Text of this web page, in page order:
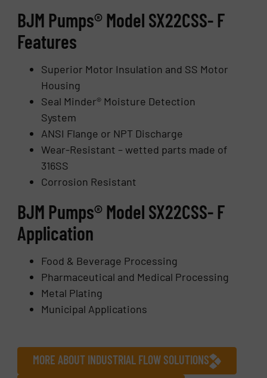
BJM Pumps® Model SX22CSS- F
Features
Superior Motor Insulation and SS Motor
Housing
Seal Minder® Moisture Detection
System
ANSI Flange or NPT Discharge
Wear-Resistant – wetted parts made of
316SS
Corrosion Resistant
BJM Pumps® Model SX22CSS- F
Application
Food & Beverage Processing
Pharmaceutical and Medical Processing
Metal Plating
Municipal Applications
MORE ABOUT INDUSTRIAL FLOW SOLUTIONS